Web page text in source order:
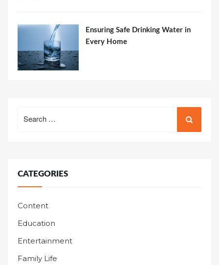
Ensuring Safe Drinking Water in
Every Home
for:
CATEGORIES
Content
Education
Entertainment
Family Life